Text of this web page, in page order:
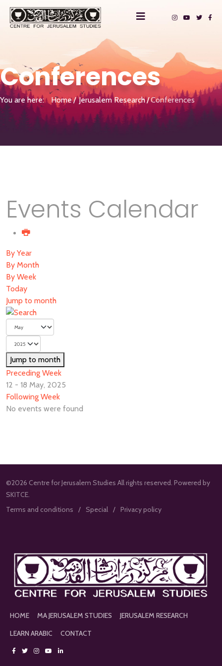
Conferences
You are here: Home Jerusalem Research Conferences
Events Calendar
By Year
By Month
By Week
Today
Jump to month
Jump to month
Preceding Week
12 - 18 May, 2025
Following Week
No events were found
©2026 Centre for Jerusalem Studies All rights reserved. Powered by
SKITCE.
Terms and conditions
Special Privacy policy
HOME MA JERUSALEM STUDIES
JERUSALEM RESEARCH
LEARN ARABIC
CONTACT